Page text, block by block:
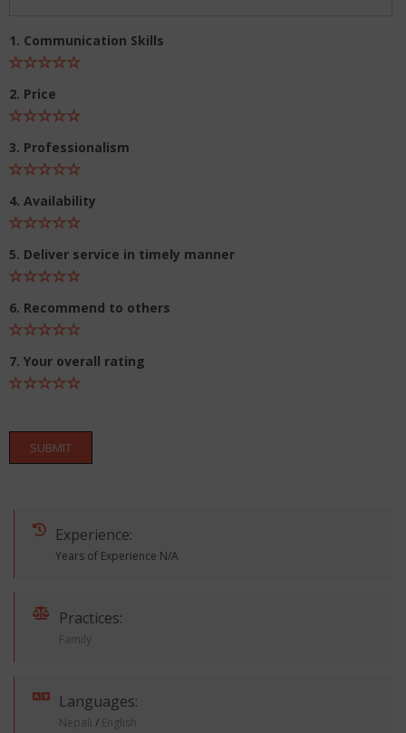
1. Communication Skills
2. Price
3. Professionalism
4. Availability
5. Deliver service in timely manner
6. Recommend to others
7. Your overall rating
SUBMIT
Experience:
Years of Experience N/A
Practices:
Family
Languages:
Nepali / English